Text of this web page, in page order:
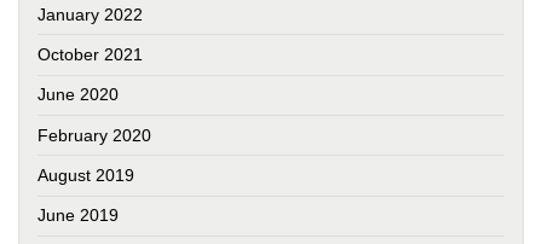
January 2022
October 2021
June 2020
February 2020
August 2019
June 2019